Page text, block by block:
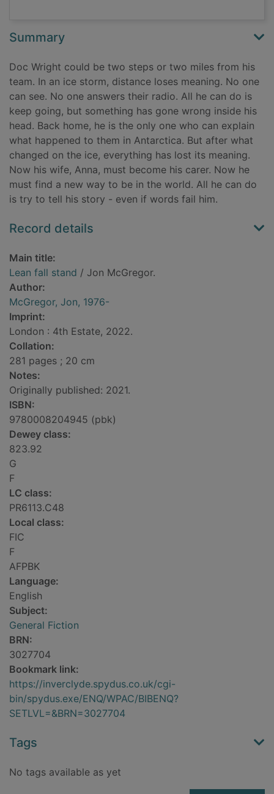
Summary
Doc Wright could be two steps or two miles from his
team. In an ice storm, distance loses meaning. No one
can see. No one answers their radio. All he can do is
keep going, but something has gone wrong inside his
head. Back home, he is the only one who can explain
what happened to them in Antarctica. But after what
changed on the ice, everything has lost its meaning.
Now his wife, Anna, must become his carer. Now he
must find a new way to be in the world. All he can do
is try to tell his story - even if words fail him.
Record details
Main title:
Lean fall stand / Jon McGregor.
Author:
McGregor, Jon, 1976-
Imprint:
London : 4th Estate, 2022.
Collation:
281 pages ; 20 cm
Notes:
Originally published: 2021.
ISBN:
9780008204945 (pbk)
Dewey class:
823.92
G
F
LC class:
PR6113.C48
Local class:
FIC
F
AFPBK
Language:
English
Subject:
General Fiction
BRN:
3027704
Bookmark link:
https://inverclyde.spydus.co.uk/cgi-
bin/spydus.exe/ENQ/WPAC/BIBENQ?
SETLVL=&BRN=3027704
Tags
No tags available as yet